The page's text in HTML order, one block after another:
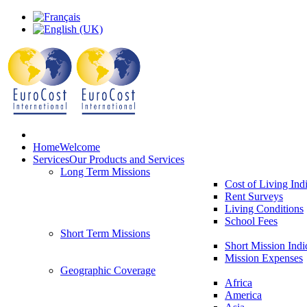
HomeWelcome
ServicesOur Products and Services
Long Term Missions
Cost of Living
Rent Surveys
Living Conditions
School Fees
Short Term Missions
Short Mission
Mission Expenses
Geographic Coverage
Africa
America